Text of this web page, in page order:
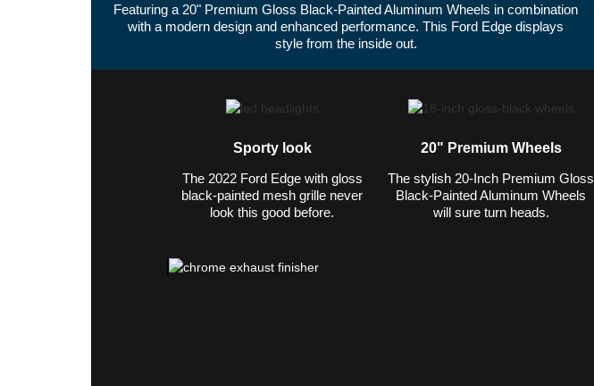
Featuring a 20" Premium Gloss Black-Painted Aluminum Wheels in combination
with a modern design and enhanced performance. This Ford Edge displays
style from the inside out.
Sporty look
The 2022 Ford Edge with gloss
black-painted mesh grille never
look this good before.
20" Premium Wheels
The stylish 20-Inch Premium Gloss
Black-Painted Aluminum Wheels
will sure turn heads.